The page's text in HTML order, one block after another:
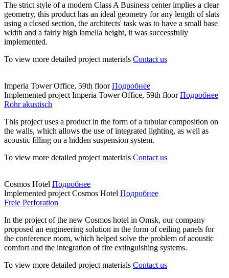
The strict style of a modern Class A Business center implies a clear
geometry, this product has an ideal geometry for any length of slats
using a closed section, the architects' task was to have a small base
width and a fairly high lamella height, it was successfully
implemented.
To view more detailed project materials Contact us
Imperia Tower Office, 59th floor Подробнее
Implemented project Imperia Tower Office, 59th floor Подробнее
Rohr akustisch
This project uses a product in the form of a tubular composition on
the walls, which allows the use of integrated lighting, as well as
acoustic filling on a hidden suspension system.
To view more detailed project materials Contact us
Cosmos Hotel Подробнее
Implemented project Cosmos Hotel Подробнее
Freie Perforation
In the project of the new Cosmos hotel in Omsk, our company
proposed an engineering solution in the form of ceiling panels for
the conference room, which helped solve the problem of acoustic
comfort and the integration of fire extinguishing systems.
To view more detailed project materials Contact us